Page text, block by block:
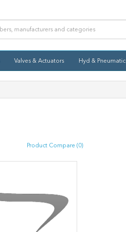
Valves & Actuators Hyd & Pneumatic
Product Compare (0)